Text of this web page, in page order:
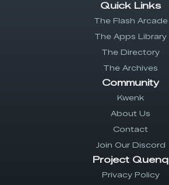
Quick Links
The Flash Arcade
The Apps Library
The Directory
The Archives
Community
Kwenk
About Us
Contact
Join Our Discord
Project Quenq
Privacy Policy